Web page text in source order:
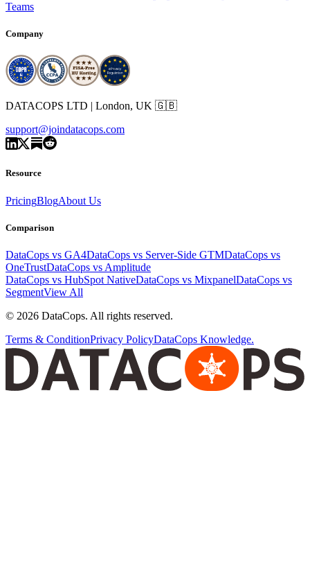
Teams
Company
DATACOPS LTD | London, UK 🇬🇧
support@joindatacops.com
Resource
PricingBlogAbout Us
Comparison
DataCops vs GA4DataCops vs Server-Side GTMDataCops vs
OneTrustDataCops vs Amplitude
DataCops vs HubSpot NativeDataCops vs MixpanelDataCops vs
SegmentView All
© 2026 DataCops. All rights reserved.
Terms & ConditionPrivacy PolicyDataCops Knowledge.